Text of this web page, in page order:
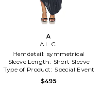
A
A.L.C.
Hemdetail: symmetrical
Sleeve Length: Short Sleeve
Type of Product: Special Event
$495